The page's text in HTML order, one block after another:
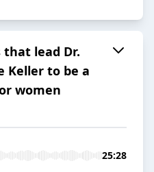
that lead Dr.
Keller to be a
women
25:28